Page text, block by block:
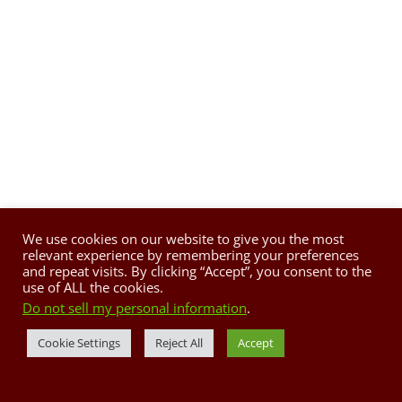
We use cookies on our website to give you the most
relevant experience by remembering your preferences
and repeat visits. By clicking “Accept”, you consent to the
use of ALL the cookies.
Do not sell my personal information.
Cookie Settings Reject All Accept